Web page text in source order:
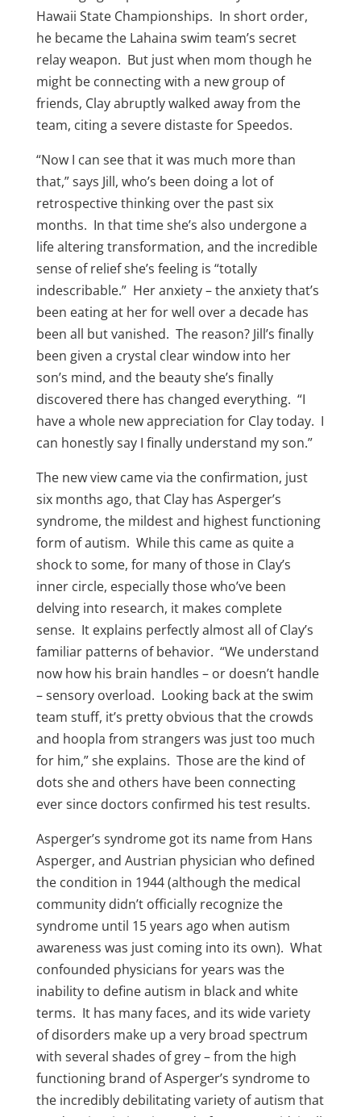
Hawaii State Championships. In short order,
he became the Lahaina swim team’s secret
relay weapon. But just when mom though he
might be connecting with a new group of
friends, Clay abruptly walked away from the
team, citing a severe distaste for Speedos.
“Now I can see that it was much more than
that,” says Jill, who’s been doing a lot of
retrospective thinking over the past six
months. In that time she’s also undergone a
life altering transformation, and the incredible
sense of relief she’s feeling is “totally
indescribable.” Her anxiety – the anxiety that’s
been eating at her for well over a decade has
been all but vanished. The reason? Jill’s finally
been given a crystal clear window into her
son’s mind, and the beauty she’s finally
discovered there has changed everything. “I
have a whole new appreciation for Clay today. I
can honestly say I finally understand my son.”
The new view came via the confirmation, just
six months ago, that Clay has Asperger’s
syndrome, the mildest and highest functioning
form of autism. While this came as quite a
shock to some, for many of those in Clay’s
inner circle, especially those who’ve been
delving into research, it makes complete
sense. It explains perfectly almost all of Clay’s
familiar patterns of behavior. “We understand
now how his brain handles – or doesn’t handle
– sensory overload. Looking back at the swim
team stuff, it’s pretty obvious that the crowds
and hoopla from strangers was just too much
for him,” she explains. Those are the kind of
dots she and others have been connecting
ever since doctors confirmed his test results.
Asperger’s syndrome got its name from Hans
Asperger, and Austrian physician who defined
the condition in 1944 (although the medical
community didn’t officially recognize the
syndrome until 15 years ago when autism
awareness was just coming into its own). What
confounded physicians for years was the
inability to define autism in black and white
terms. It has many faces, and its wide variety
of disorders make up a very broad spectrum
with several shades of grey – from the high
functioning brand of Asperger’s syndrome to
the incredibly debilitating variety of autism that